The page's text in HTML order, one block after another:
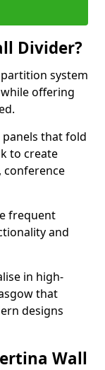
Divider?
system
offering
that fold
to create
conference
frequent
and
in high-
that
designs
Wall